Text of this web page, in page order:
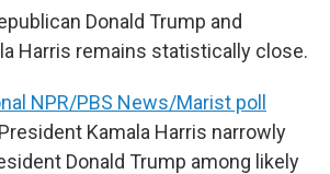
Donald Trump and
Harris remains statistically close.
NPR/PBS News/Marist poll
Kamala Harris narrowly
Donald Trump among likely